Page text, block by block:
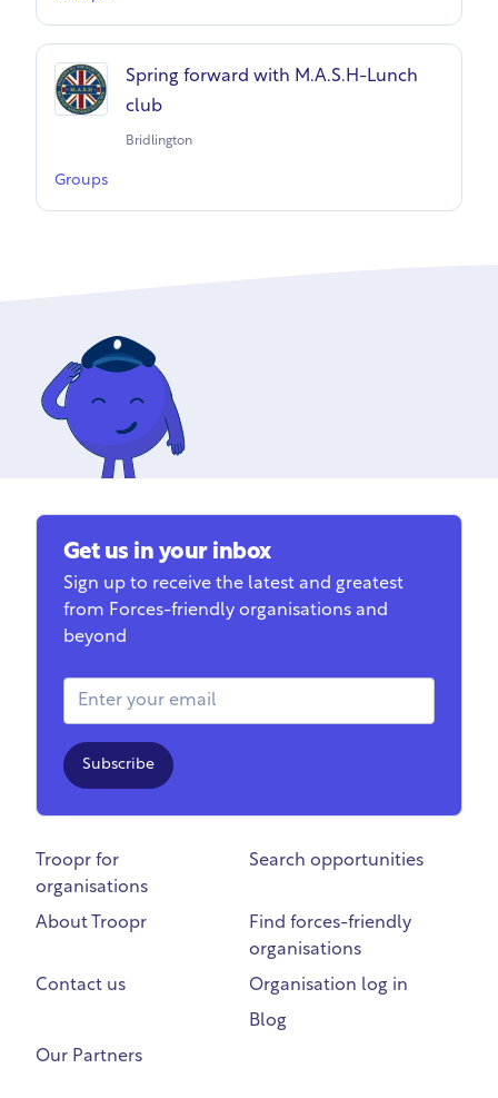
Spring forward with M.A.S.H-Lunch
club
Bridlington
Groups
Get us in your inbox
Sign up to receive the latest and greatest
from Forces-friendly organisations and
beyond
Email Address
Subscribe
Troopr for
organisations
Search opportunities
About Troopr
Find forces-friendly
organisations
Contact us
Organisation log in
Blog
Our Partners